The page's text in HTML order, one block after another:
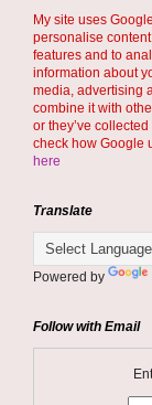
My site uses
personalise
features and to
information about
media, advertising
combine it with
or they’ve
check how Google
here
Translate
Powered by
Follow with Email